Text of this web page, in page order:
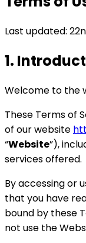
Last updated:
1.
Welcome to the
These Terms of
of our website
“Website”),
services offered.
By accessing or
that you have
bound by these
not use the